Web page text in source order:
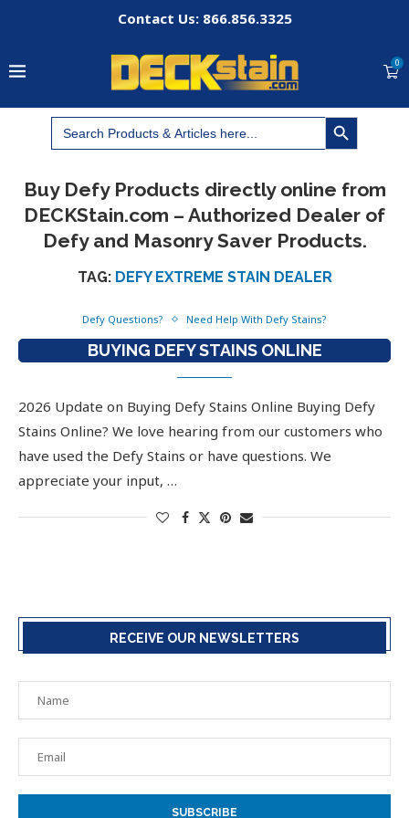
Contact Us: 866.856.3325
0
Search
for:
SEARCH BUTTON
Buy Defy Products directly online from
DECKStain.com – Authorized Dealer of
Defy and Masonry Saver Products.
TAG: DEFY EXTREME STAIN DEALER
Defy Questions? Need Help With Defy Stains?
BUYING DEFY STAINS ONLINE
2026 Update on Buying Defy Stains Online Buying Defy
Stains Online? We love hearing from our customers who
have used the Defy Stains or have questions. We
appreciate your input, …
RECEIVE OUR NEWSLETTERS
SUBSCRIBE